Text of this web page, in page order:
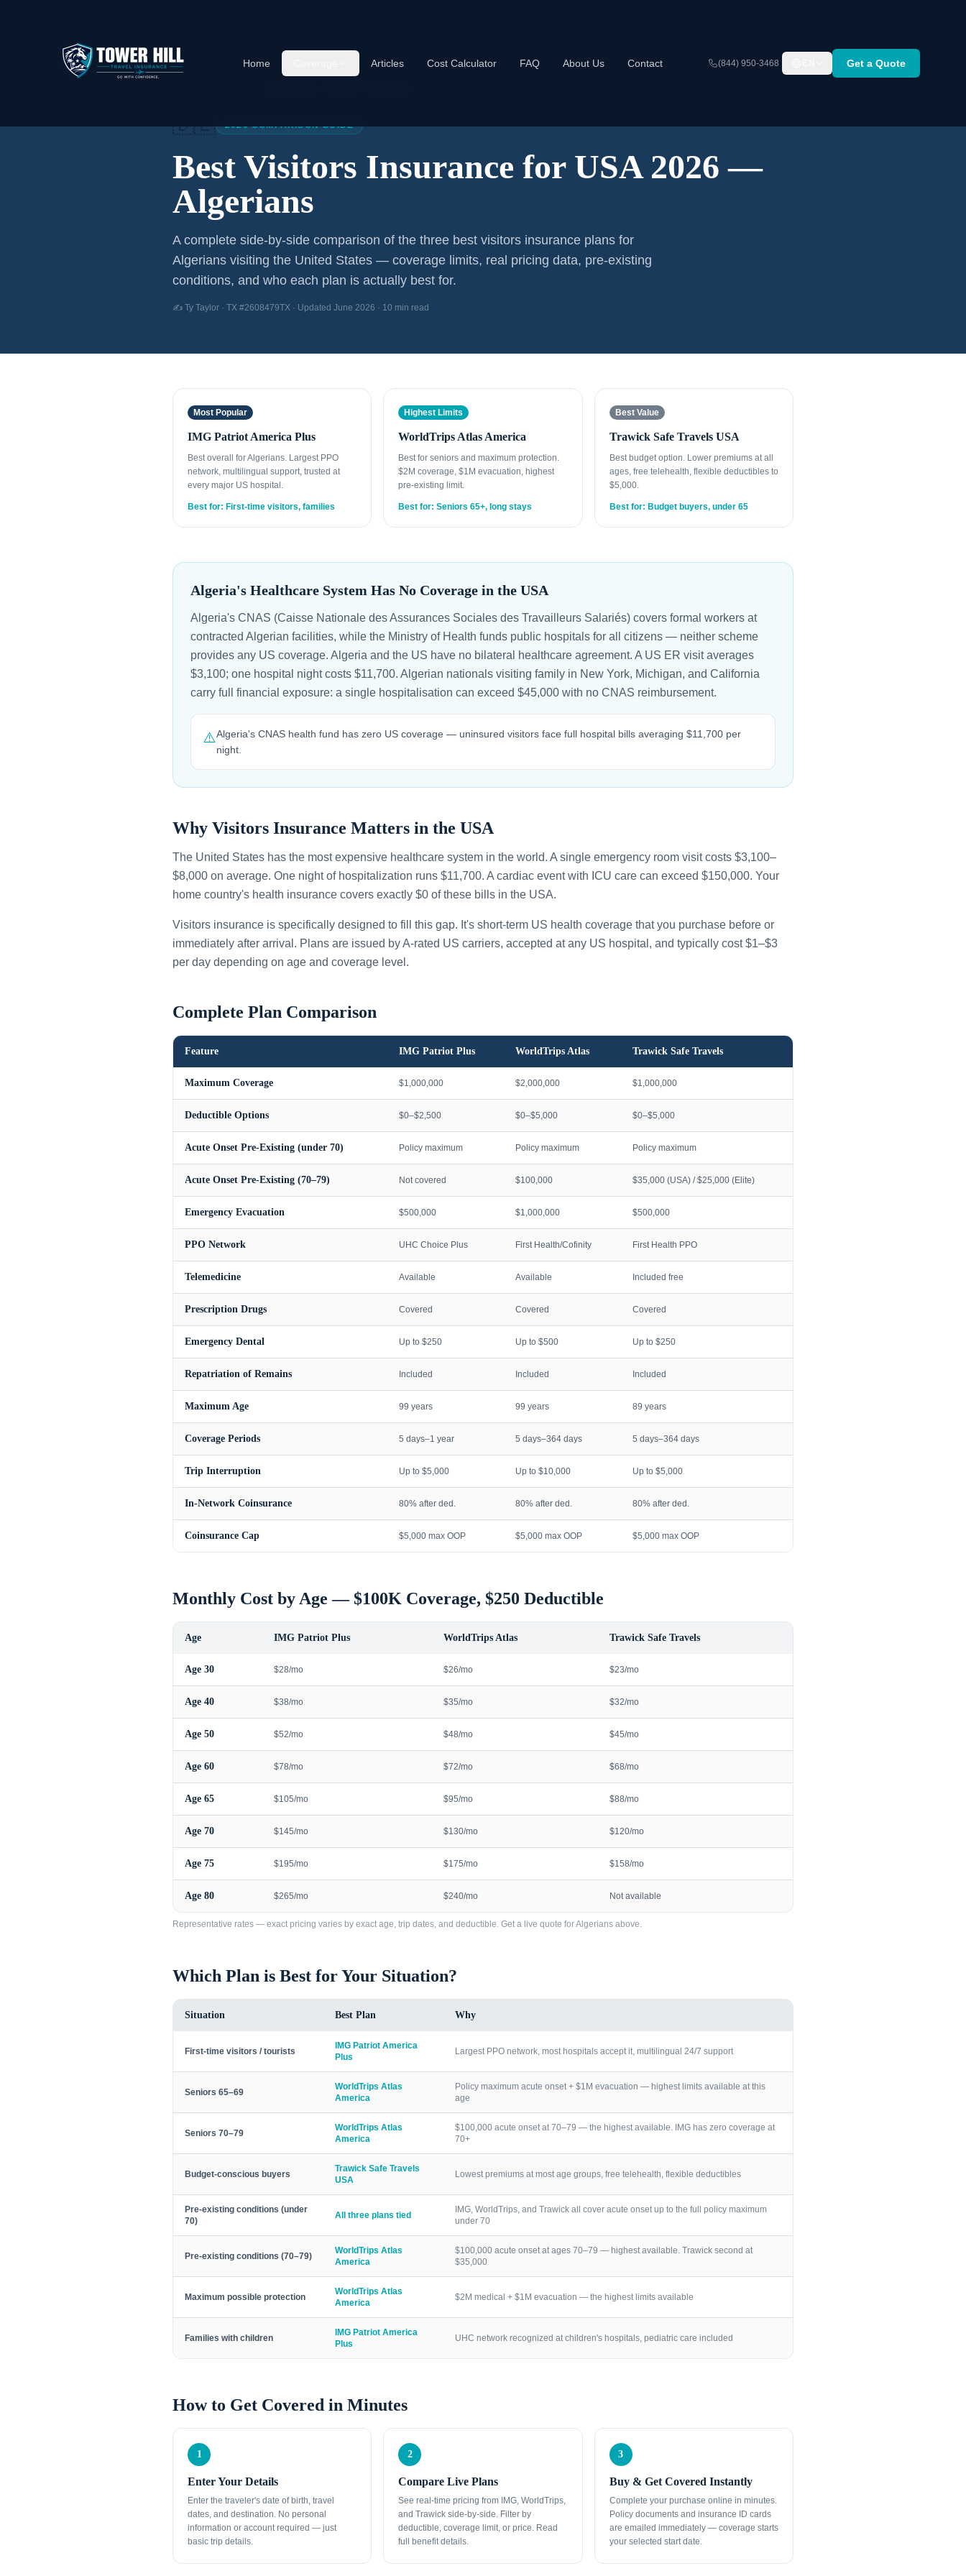
Home Articles Cost Calculator FAQ About Us Contact (844) 950-3468 Get a Quote
🇩🇿 2026 COMPARISON GUIDE
Best Visitors Insurance for USA 2026 —
Algerians
A complete side-by-side comparison of the three best visitors insurance plans for
Algerians visiting the United States — coverage limits, real pricing data, pre-existing
conditions, and who each plan is actually best for.
✍️ Ty Taylor · TX #2608479TX · Updated June 2026 · 10 min read
Most Popular
IMG Patriot America Plus
Best overall for Algerians. Largest PPO
network, multilingual support, trusted at
every major US hospital.
Best for: First-time visitors, families
Highest Limits
WorldTrips Atlas America
Best for seniors and maximum protection.
$2M coverage, $1M evacuation, highest
pre-existing limit.
Best for: Seniors 65+, long stays
Best Value
Trawick Safe Travels USA
Best budget option. Lower premiums at all
ages, free telehealth, flexible deductibles to
$5,000.
Best for: Budget buyers, under 65
Algeria's Healthcare System Has No Coverage in the USA
Algeria's CNAS (Caisse Nationale des Assurances Sociales des Travailleurs Salariés) covers formal workers at
contracted Algerian facilities, while the Ministry of Health funds public hospitals for all citizens — neither scheme
provides any US coverage. Algeria and the US have no bilateral healthcare agreement. A US ER visit averages
$3,100; one hospital night costs $11,700. Algerian nationals visiting family in New York, Michigan, and California
carry full financial exposure: a single hospitalisation can exceed $45,000 with no CNAS reimbursement.
⚠️Algeria's CNAS health fund has zero US coverage — uninsured visitors face full hospital bills averaging $11,700 per
night.
Why Visitors Insurance Matters in the USA
The United States has the most expensive healthcare system in the world. A single emergency room visit costs $3,100–
$8,000 on average. One night of hospitalization runs $11,700. A cardiac event with ICU care can exceed $150,000. Your
home country's health insurance covers exactly $0 of these bills in the USA.
Visitors insurance is specifically designed to fill this gap. It's short-term US health coverage that you purchase before or
immediately after arrival. Plans are issued by A-rated US carriers, accepted at any US hospital, and typically cost $1–$3
per day depending on age and coverage level.
Complete Plan Comparison
Feature IMG Patriot Plus WorldTrips Atlas Trawick Safe Travels
Maximum Coverage $1,000,000 $2,000,000 $1,000,000
Deductible Options $0–$2,500 $0–$5,000 $0–$5,000
Acute Onset Pre-Existing (under 70) Policy maximum Policy maximum Policy maximum
Acute Onset Pre-Existing (70–79) Not covered $100,000 $35,000 (USA) / $25,000 (Elite)
Emergency Evacuation $500,000 $1,000,000 $500,000
PPO Network UHC Choice Plus First Health/Cofinity First Health PPO
Telemedicine Available Available Included free
Prescription Drugs Covered Covered Covered
Emergency Dental Up to $250 Up to $500 Up to $250
Repatriation of Remains Included Included Included
Maximum Age 99 years 99 years 89 years
Coverage Periods 5 days–1 year 5 days–364 days 5 days–364 days
Trip Interruption Up to $5,000 Up to $10,000 Up to $5,000
In-Network Coinsurance 80% after ded. 80% after ded. 80% after ded.
Coinsurance Cap $5,000 max OOP $5,000 max OOP $5,000 max OOP
Monthly Cost by Age — $100K Coverage, $250 Deductible
Age IMG Patriot Plus WorldTrips Atlas Trawick Safe Travels
Age 30 $28/mo $26/mo $23/mo
Age 40 $38/mo $35/mo $32/mo
Age 50 $52/mo $48/mo $45/mo
Age 60 $78/mo $72/mo $68/mo
Age 65 $105/mo $95/mo $88/mo
Age 70 $145/mo $130/mo $120/mo
Age 75 $195/mo $175/mo $158/mo
Age 80 $265/mo $240/mo Not available
Representative rates — exact pricing varies by exact age, trip dates, and deductible. Get a live quote forAlgerians above.
Which Plan is Best for Your Situation?
Situation Best Plan Why
First-time visitors / tourists
IMG Patriot America
Plus
Largest PPO network, most hospitals accept it, multilingual 24/7 support
Seniors 65–69
WorldTrips Atlas
America
Policy maximum acute onset + $1M evacuation — highest limits available at this
age
Seniors 70–79
WorldTrips Atlas
America
$100,000 acute onset at 70–79 — the highest available. IMG has zero coverage at
70+
Budget-conscious buyers
Trawick Safe Travels
USA
Lowest premiums at most age groups, free telehealth, flexible deductibles
Pre-existing conditions (under
70)
All three plans tied
IMG, WorldTrips, and Trawick all cover acute onset up to the full policy maximum
under 70
Pre-existing conditions (70–79)
WorldTrips Atlas
America
$100,000 acute onset at ages 70–79 — highest available. Trawick second at
$35,000
Maximum possible protection
WorldTrips Atlas
America
$2M medical + $1M evacuation — the highest limits available
Families with children
IMG Patriot America
Plus
UHC network recognized at children's hospitals, pediatric care included
How to Get Covered in Minutes
1
Enter Your Details
Enter the traveler's date of birth, travel
dates, and destination. No personal
information or account required — just
basic trip details.
2
Compare Live Plans
See real-time pricing from IMG, WorldTrips,
and Trawick side-by-side. Filter by
deductible, coverage limit, or price. Read
full benefit details.
3
Buy & Get Covered Instantly
Complete your purchase online in minutes.
Policy documents and insurance ID cards
are emailed immediately — coverage starts
your selected start date.